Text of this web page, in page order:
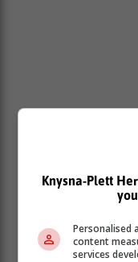
Knysna-Plett
Personalised
content
services